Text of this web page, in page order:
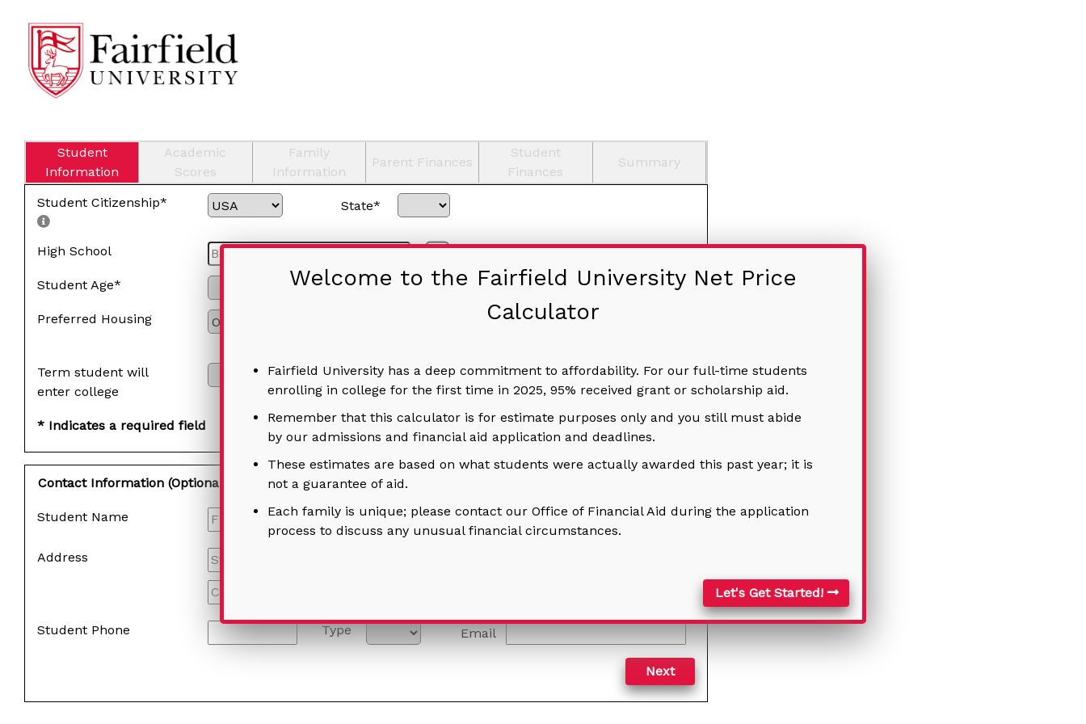
Student
Information
Academic
Scores
Family
Information
Parent Finances
Student
Finances
Summary
Student Citizenship* State*
High School Home-schooled
Student Age*
Preferred Housing
Term student will
enter college
* Indicates a required field
Contact Information (Optional)
Student Name
Address
Student Phone Type Email
Next
Welcome to the Fairfield University Net Price
Calculator
Fairfield University has a deep commitment to affordability. For our full-time students
enrolling in college for the first time in 2025, 95% received grant or scholarship aid.
Remember that this calculator is for estimate purposes only and you still must abide
by our admissions and financial aid application and deadlines.
These estimates are based on what students were actually awarded this past year; it is
not a guarantee of aid.
Each family is unique; please contact our Office of Financial Aid during the application
process to discuss any unusual financial circumstances.
Let's Get Started!